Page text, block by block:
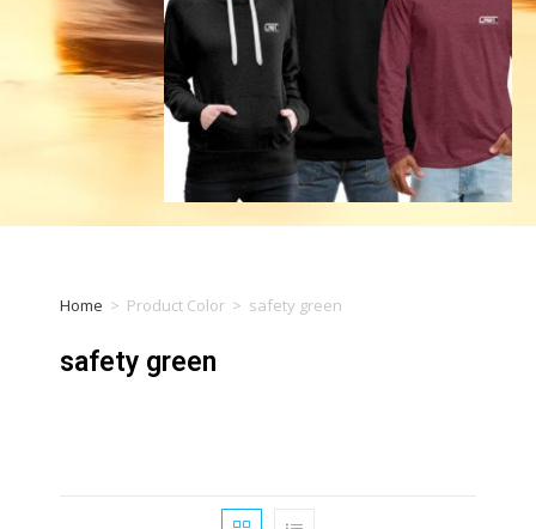
Home > Product Color > safety green
safety green